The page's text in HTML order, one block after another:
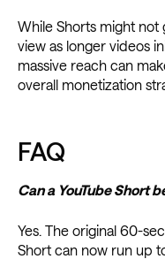
While Shorts might
view as longer videos
massive reach can
overall monetization
FAQ
Can a YouTube Short
Yes. The original 60-
Short can now run up